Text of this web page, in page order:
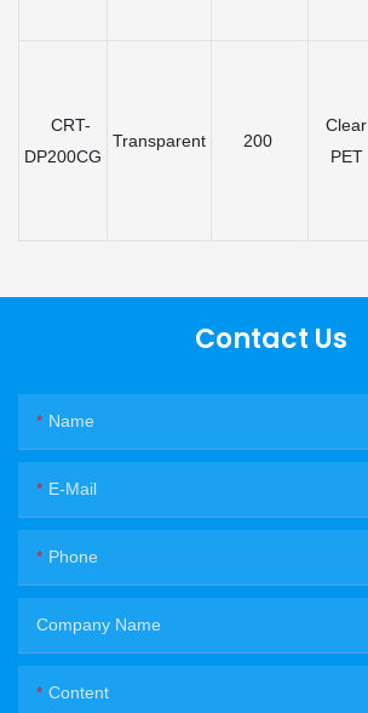
CRT-
DP200CG
Transparent 200
Clear
PET
Contact Us
Name
E-Mail
Phone
Company Name
Content